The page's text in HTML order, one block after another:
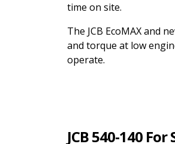
time on site.
The JCB EcoMAX and
and torque at low
operate.
JCB 540-140